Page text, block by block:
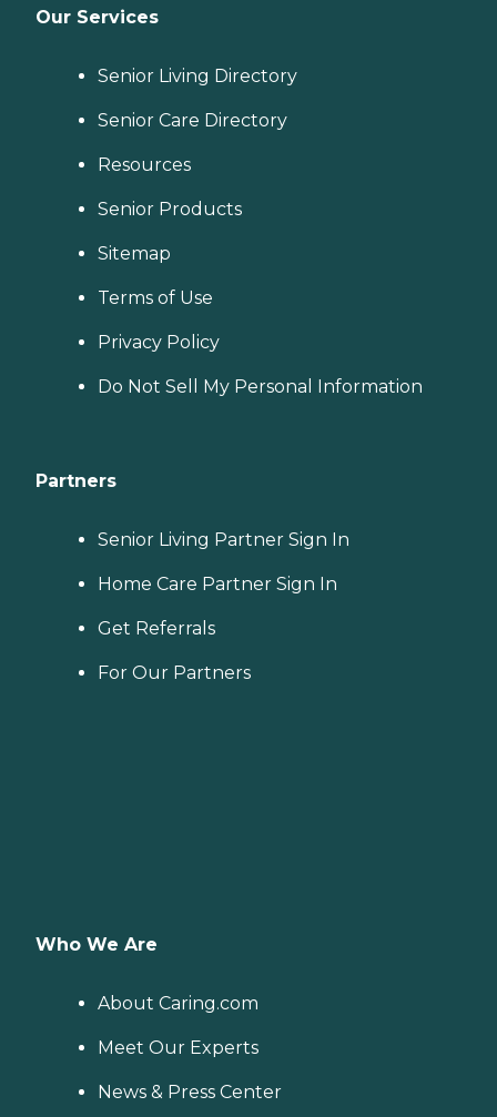
Our Services
Senior Living Directory
Senior Care Directory
Resources
Senior Products
Sitemap
Terms of Use
Privacy Policy
Do Not Sell My Personal Information
Partners
Senior Living Partner Sign In
Home Care Partner Sign In
Get Referrals
For Our Partners
Who We Are
About Caring.com
Meet Our Experts
News & Press Center